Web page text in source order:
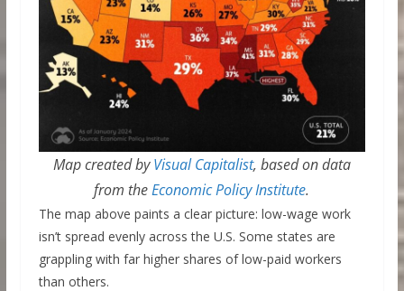
Map created byVisual Capitalist, based on data
from theEconomic Policy Institute.
The map above paints a clear picture: low-wage work
isn’t spread evenly across the U.S. Some states are
grappling with far higher shares of low-paid workers
than others.